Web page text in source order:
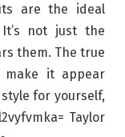
are the ideal
not just the
them. The true
make it appear
for yourself,
Taylor